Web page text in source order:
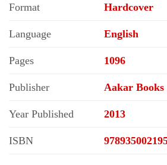
Format Hardcover
Language English
Pages 1096
Publisher Aakar Books
Year Published 2013
ISBN